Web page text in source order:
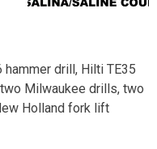
drill, Hilti TE35
Milwaukee drills, two
Holland fork lift